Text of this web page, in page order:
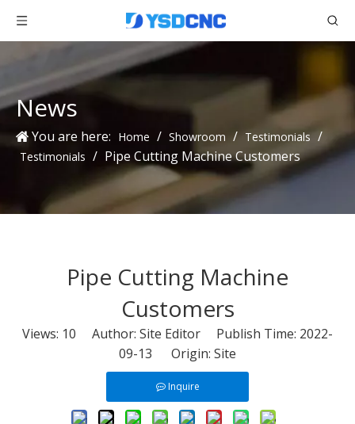
News
You are here: Home / Showroom / Testimonials /
Testimonials / Pipe Cutting Machine Customers
Pipe Cutting Machine
Customers
Views: 10 Author: Site Editor Publish Time: 2022-
09-13 Origin: Site
Inquire